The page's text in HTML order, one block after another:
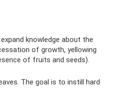
knowledge about the
of growth, yellowing
of fruits and seeds).
The goal is to instill hard